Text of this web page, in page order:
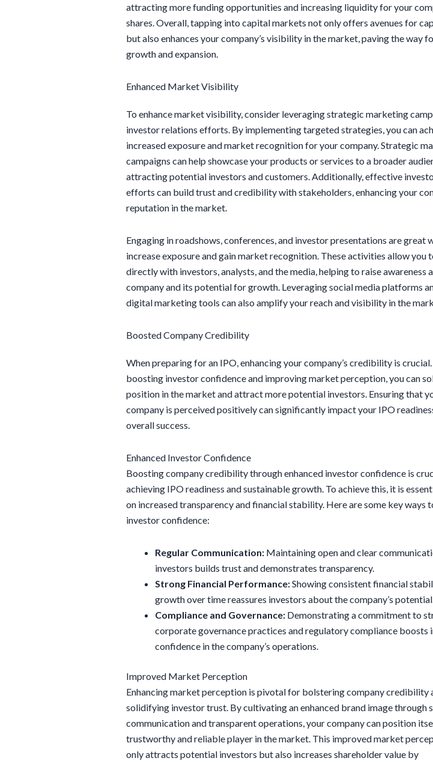
attracting more funding opportunities and increasing liquidity for your
shares. Overall, tapping into capital markets not only offers avenues for
but also enhances your company’s visibility in the market, paving the way
growth and expansion.
Enhanced Market Visibility
To enhance market visibility, consider leveraging strategic marketing
investor relations efforts. By implementing targeted strategies, you can
increased exposure and market recognition for your company. Strategic
campaigns can help showcase your products or services to a broader
attracting potential investors and customers. Additionally, effective
efforts can build trust and credibility with stakeholders, enhancing your
reputation in the market.
Engaging in roadshows, conferences, and investor presentations are great
increase exposure and gain market recognition. These activities allow you
directly with investors, analysts, and the media, helping to raise awareness
company and its potential for growth. Leveraging social media platforms
digital marketing tools can also amplify your reach and visibility in the
Boosted Company Credibility
When preparing for an IPO, enhancing your company’s credibility is
boosting investor confidence and improving market perception, you can
position in the market and attract more potential investors. Ensuring that
company is perceived positively can significantly impact your IPO
overall success.
Enhanced Investor Confidence
Boosting company credibility through enhanced investor confidence is
achieving IPO readiness and sustainable growth. To achieve this, it is
on increased transparency and financial stability. Here are some key ways
investor confidence:
Regular Communication: Maintaining open and clear
investors builds trust and demonstrates transparency.
Strong Financial Performance:Showing consistent financial
growth over time reassures investors about the company’s potential.
Compliance and Governance: Demonstrating a commitment to
corporate governance practices and regulatory compliance boosts
confidence in the company’s operations.
Improved Market Perception
Enhancing market perception is pivotal for bolstering company credibility
solidifying investor trust. By cultivating an enhanced brand image through
communication and transparent operations, your company can position
trustworthy and reliable player in the market. This improved market
only attracts potential investors but also increases shareholder value by